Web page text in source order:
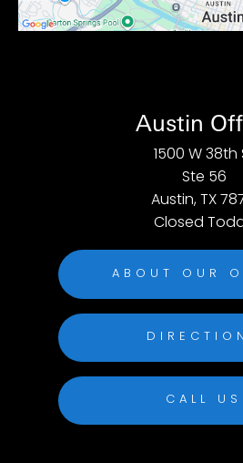
Austin
1500 W 38th
Ste 56
Austin, TX
Closed
ABOUT OUR
CALL US